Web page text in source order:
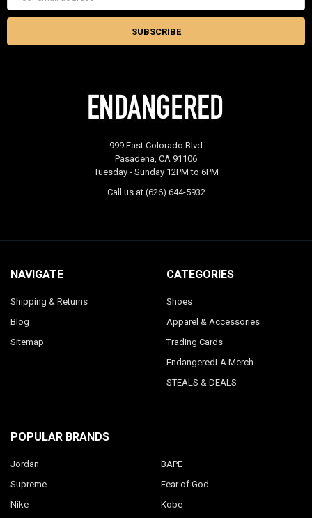
Address
999 East Colorado Blvd
Pasadena, CA 91106
Tuesday - Sunday 12PM to 6PM
Call us at (626) 644-5932
NAVIGATE
Shipping & Returns
Blog
Sitemap
CATEGORIES
Shoes
Apparel & Accessories
Trading Cards
EndangeredLA Merch
STEALS & DEALS
POPULAR BRANDS
Jordan
Supreme
Nike
BAPE
Fear of God
Kobe